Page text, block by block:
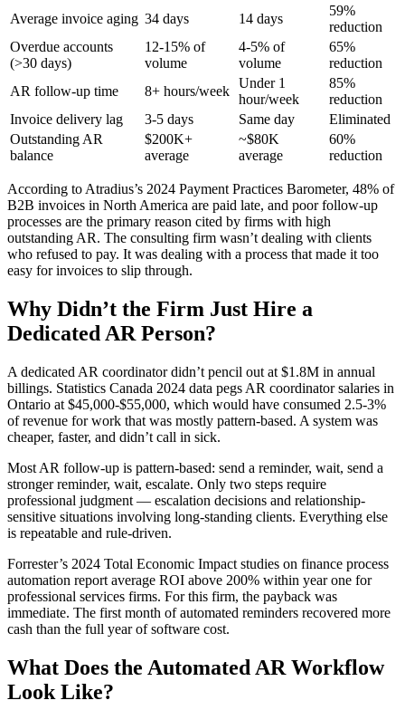
Average invoice aging 34 days 14 days
59%
reduction
Overdue accounts
(>30 days)
12-15% of
volume
4-5% of
volume
65%
reduction
AR follow-up time
8+ hours/week
Under 1
hour/week
85%
reduction
Invoice delivery lag
3-5 days Same day
Eliminated
Outstanding AR
balance
$200K+
average
~$80K
average
60%
reduction
According to Atradius’s 2024 Payment Practices Barometer, 48% of
B2B invoices in North America are paid late, and poor follow-up
processes are the primary reason cited by firms with high
outstanding AR. The consulting firm wasn’t dealing with clients
who refused to pay. It was dealing with a process that made it too
easy for invoices to slip through.
Why Didn’t the Firm Just Hire a
Dedicated AR Person?
A dedicated AR coordinator didn’t pencil out at $1.8M in annual
billings. Statistics Canada 2024 data pegs AR coordinator salaries in
Ontario at $45,000-$55,000, which would have consumed 2.5-3%
of revenue for work that was mostly pattern-based. A system was
cheaper, faster, and didn’t call in sick.
Most AR follow-up is pattern-based: send a reminder, wait, send a
stronger reminder, wait, escalate. Only two steps require
professional judgment — escalation decisions and relationship-
sensitive situations involving long-standing clients. Everything else
is repeatable and rule-driven.
Forrester’s 2024 Total Economic Impact studies on finance process
automation report average ROI above 200% within year one for
professional services firms. For this firm, the payback was
immediate. The first month of automated reminders recovered more
cash than the full year of software cost.
What Does the Automated AR Workflow
Look Like?